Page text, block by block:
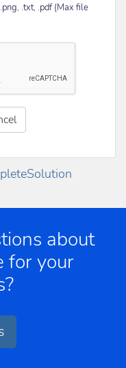
.txt, .pdf (Max file
about
for your